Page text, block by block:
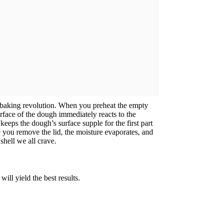
revolution. When you preheat the empty
of the dough immediately reacts to the
the dough’s surface supple for the first part
remove the lid, the moisture evaporates, and
we all crave.
yield the best results.